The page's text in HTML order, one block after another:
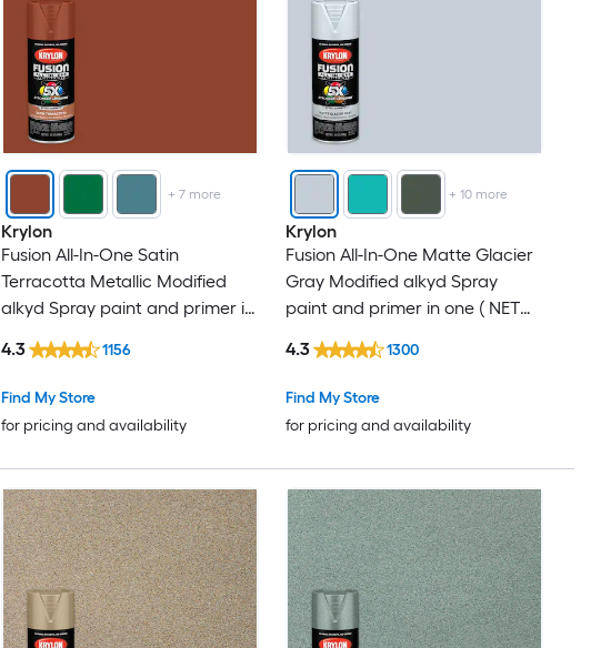
+ 7more
Krylon
Fusion All-In-One Satin
Terracotta Metallic Modified
alkyd Spray paint and primer in
Find My Store
for pricing and availability
4.3 1156
+10 more
Krylon
Fusion All-In-One Matte Glacier
Gray Modified alkyd Spray
paint and primer in one ( NET
Find My Store
for pricing and availability
4.3 1300